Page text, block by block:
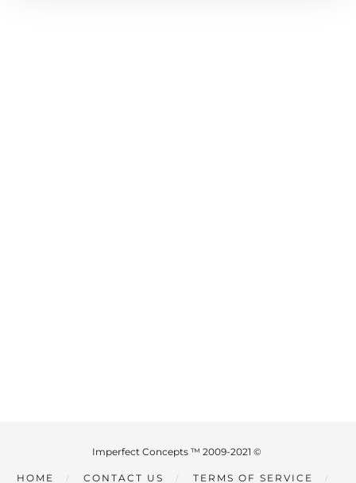
Imperfect Concepts ™ 2009-2021 ©
HOME CONTACT US TERMS OF SERVICE